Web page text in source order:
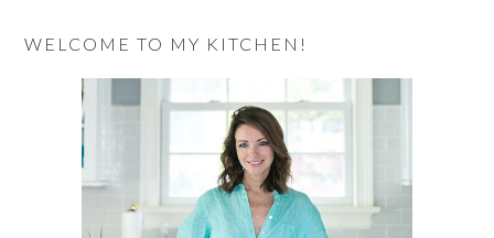
WELCOME TO MY KITCHEN!